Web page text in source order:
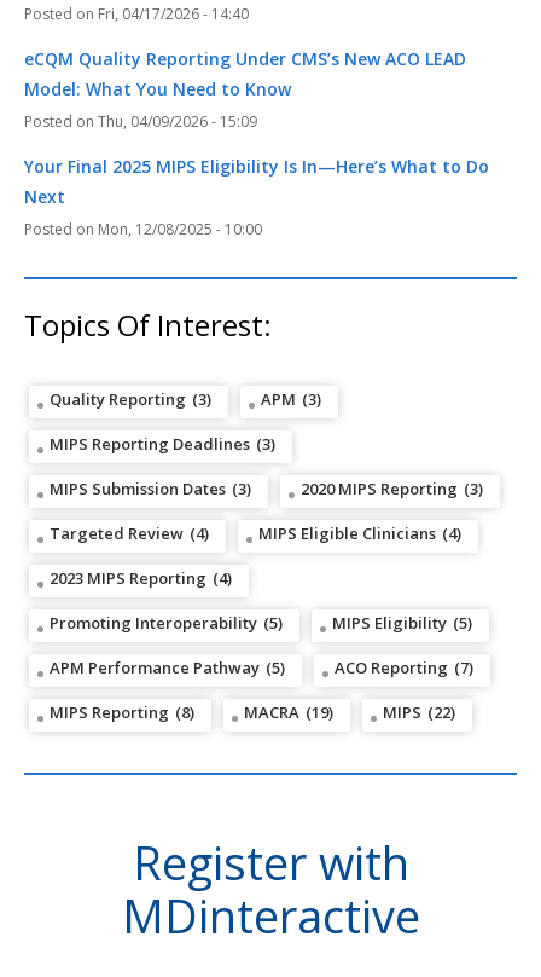
Fri, 04/17/2026 - 14:40
eCQM Quality Reporting Under CMS’s New ACO LEAD
Model: What You Need to Know
Thu, 04/09/2026 - 15:09
Your Final 2025 MIPS Eligibility Is In—Here’s What to Do
Next
Mon, 12/08/2025 - 10:00
Topics Of Interest:
Quality Reporting (3) APM (3)
MIPS Reporting Deadlines (3)
MIPS Submission Dates (3) 2020 MIPS Reporting (3)
Targeted Review (4) MIPS Eligible Clinicians (4)
2023 MIPS Reporting (4)
Promoting Interoperability (5) MIPS Eligibility (5)
APM Performance Pathway (5) ACO Reporting (7)
MIPS Reporting (8) MACRA (19) MIPS (22)
Register with
MDinteractive